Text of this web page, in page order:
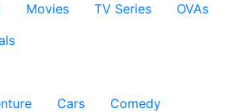
Movies TV Series
OVAs
Cars
Comedy